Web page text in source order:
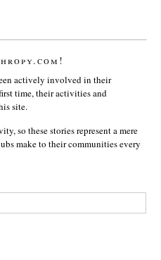
actively involved in their
time, their activities and
site.
so these stories represent a mere
make to their communities every